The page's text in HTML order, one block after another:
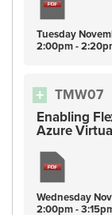
Tuesday
2:00pm -
TMW07
Enabling
Azure
Wednesday
2:00pm -